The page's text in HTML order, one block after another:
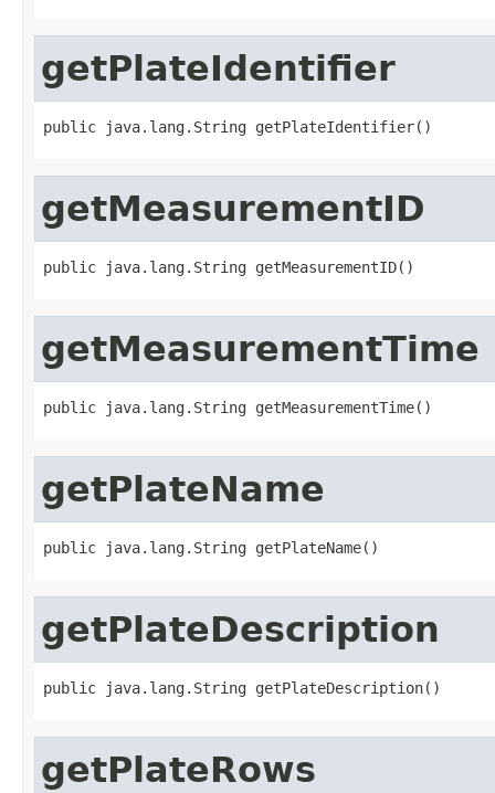
getPlateIdentifier
public java.lang.String getPlateIdentifier()
getMeasurementID
public java.lang.String getMeasurementID()
getMeasurementTime
public java.lang.String getMeasurementTime()
getPlateName
public java.lang.String getPlateName()
getPlateDescription
public java.lang.String getPlateDescription()
getPlateRows